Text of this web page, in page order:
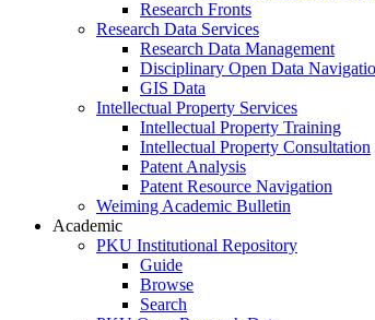
Research Fronts
Research Data Services
Research Data Management
Disciplinary Open Data
GIS Data
Intellectual Property Services
Intellectual Property Training
Intellectual Property Consultation
Patent Analysis
Patent Resource Navigation
Weiming Academic Bulletin
Academic
PKU Institutional Repository
Guide
Browse
Search